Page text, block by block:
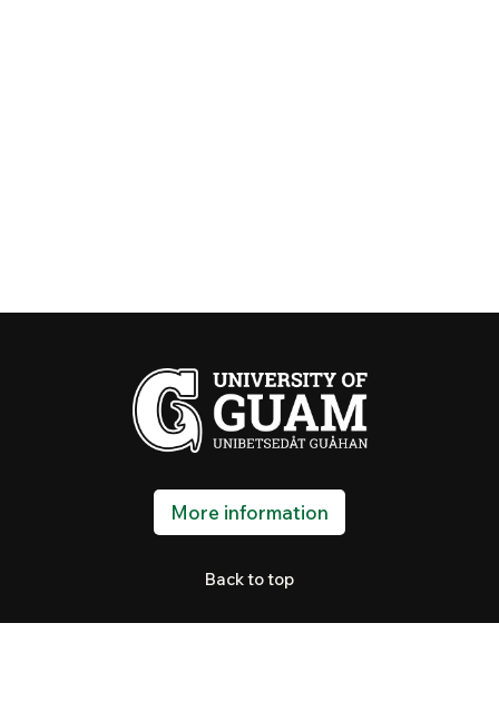
More information
Back to top